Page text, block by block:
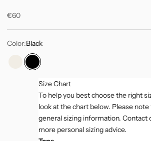
Sale price
€60
Color:Black
Marshmellow
Black
Size Chart
To help you best choose the right
look at the chart below. Please
general sizing information.
more personal sizing advice.